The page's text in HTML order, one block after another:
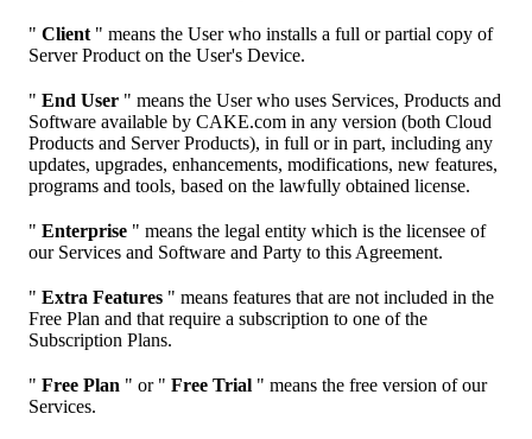
" Client " means the User who installs a full or partial copy of
Server Product on the User's Device.
" End User " means the User who uses Services, Products and
Software available by CAKE.com in any version (both Cloud
Products and Server Products), in full or in part, including any
updates, upgrades, enhancements, modifications, new features,
programs and tools, based on the lawfully obtained license.
" Enterprise " means the legal entity which is the licensee of
our Services and Software and Party to this Agreement.
" Extra Features " means features that are not included in the
Free Plan and that require a subscription to one of the
Subscription Plans.
" Free Plan " or " Free Trial " means the free version of our
Services.